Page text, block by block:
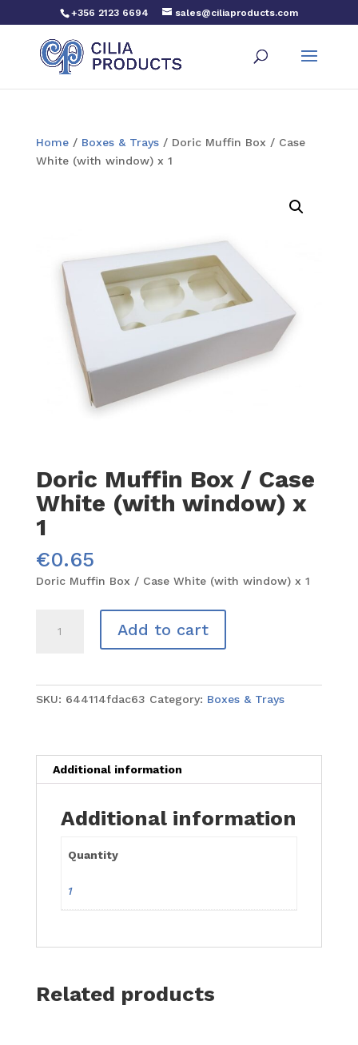
+356 2123 6694 sales@ciliaproducts.com
Home/ Boxes & Trays/ Doric Muffin Box / Case
White (with window) x 1
Doric Muffin Box / Case
White (with window) x
1
€0.65
Doric Muffin Box / Case White (with window) x 1
Muffin
1
Add to cart
SKU: 644114fdac63 Category: Boxes & Trays
Additional information
Additional information
Quantity
1
Related products